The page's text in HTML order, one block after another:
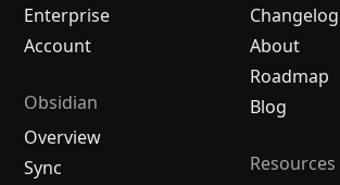
Enterprise
Account
Obsidian
Overview
Sync
Changelog
About
Roadmap
Blog
Resources